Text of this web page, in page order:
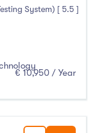
System) [ 5.5 ]
€ 10,950 / Year